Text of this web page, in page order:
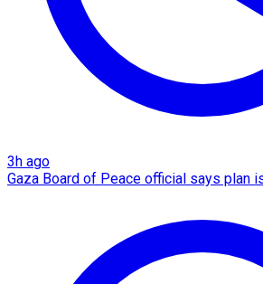
3h ago
Gaza Board of Peace official says plan